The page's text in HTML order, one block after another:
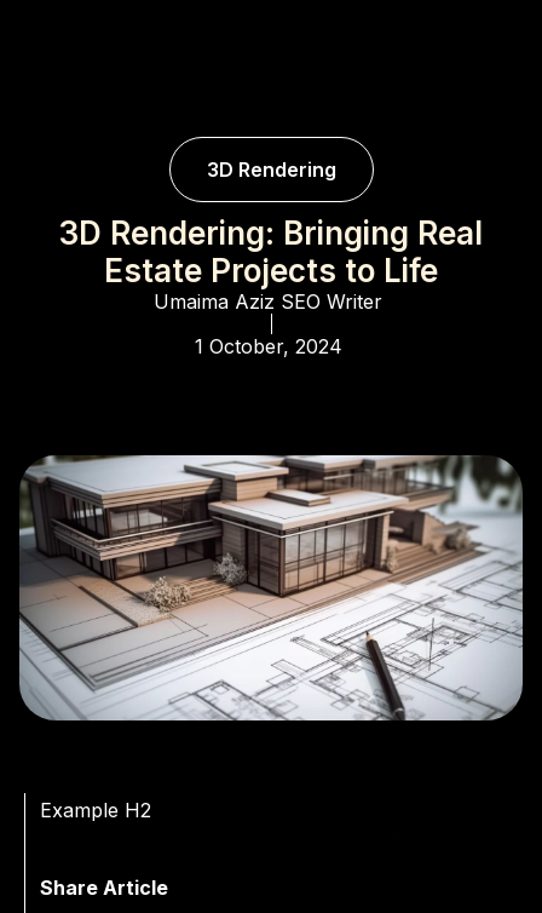
3D Rendering
3D Rendering: Bringing Real
Estate Projects to Life
Umaima Aziz SEO Writer
1 October, 2024
Example H2
Share Article